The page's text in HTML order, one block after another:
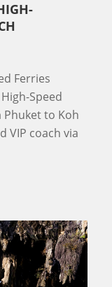
Ferries
Speed
Phuket to Koh
VIP coach via